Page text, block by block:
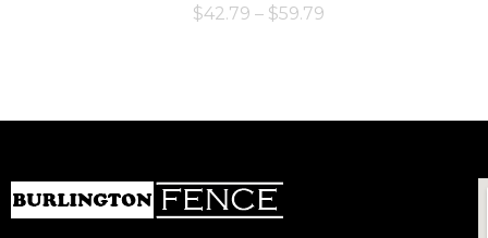
$42.79 – $59.79